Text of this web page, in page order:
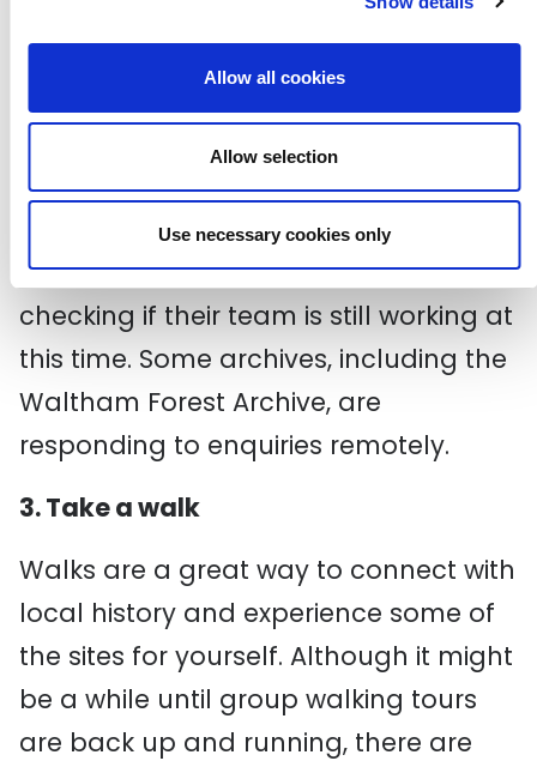
Allow all cookies
Allow selection
Use necessary cookies only
photography service calledNewham
and a sister site called
Newham Story, allowing users to share
their own photos and memories.
If your local archive doesn’t have any
of their resources online, it’s worth
checking if their team is still working at
this time. Some archives, including the
Waltham Forest Archive, are
responding to enquiries remotely.
3. Take a walk
Walks are a great way to connect with
local history and experience some of
the sites for yourself. Although it might
be a while until group walking tours
are back up and running, there are